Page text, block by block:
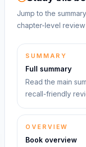
Jump to the
chapter-level
SUMMARY
Full summary
Read the main
recall-friendly
OVERVIEW
Book overview